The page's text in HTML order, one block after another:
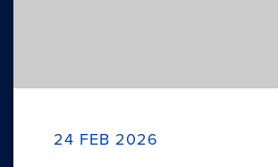
24 FEB 2026